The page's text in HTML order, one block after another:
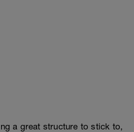
a great structure to stick to,